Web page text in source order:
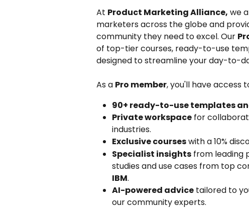
At Product Marketing Alliance, we
marketers across the globe and
community they need to excel. Our
of top-tier courses, ready-to-use
designed to streamline your day-to-
As a Pro member, you'll have access
90+ ready-to-use templates
Private workspace for
industries.
Exclusive courses with a 10%
Specialist insights from leading
studies and use cases from top
IBM.
AI-powered advice tailored to
our community experts.